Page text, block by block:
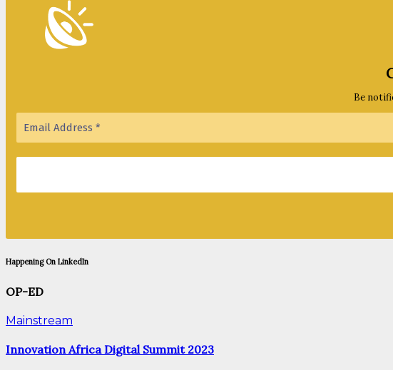
Be
Happening On LinkedIn
OP-ED
Mainstream
Innovation Africa Digital Summit 2023